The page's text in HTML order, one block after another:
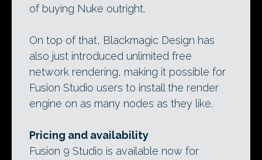
of buying Nuke outright.
On top of that, Blackmagic Design has
also just introduced unlimited free
network rendering, making it possible for
Fusion Studio users to install the render
engine on as many nodes as they like.
Pricing and availability
Fusion 9 Studio is available now for